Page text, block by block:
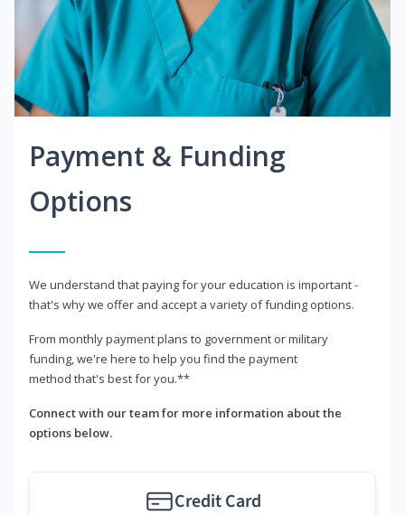
Payment & Funding
Options
We understand that paying for your education is important -
that's why we offer and accept a variety of funding options.
From monthly payment plans to government or military
funding, we're here to help you find the payment
method that's best for you.**
Connect with our team for more information about the
options below.
Credit Card